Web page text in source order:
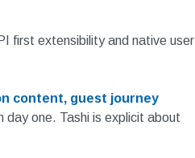
first extensibility and native user
content, guest journey
day one. Tashi is explicit about